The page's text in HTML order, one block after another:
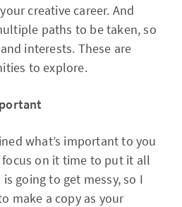
creative career. And
paths to be taken, so
interests. These are
to explore.
what’s important to you
on it time to put it all
going to get messy, so I
make a copy as your